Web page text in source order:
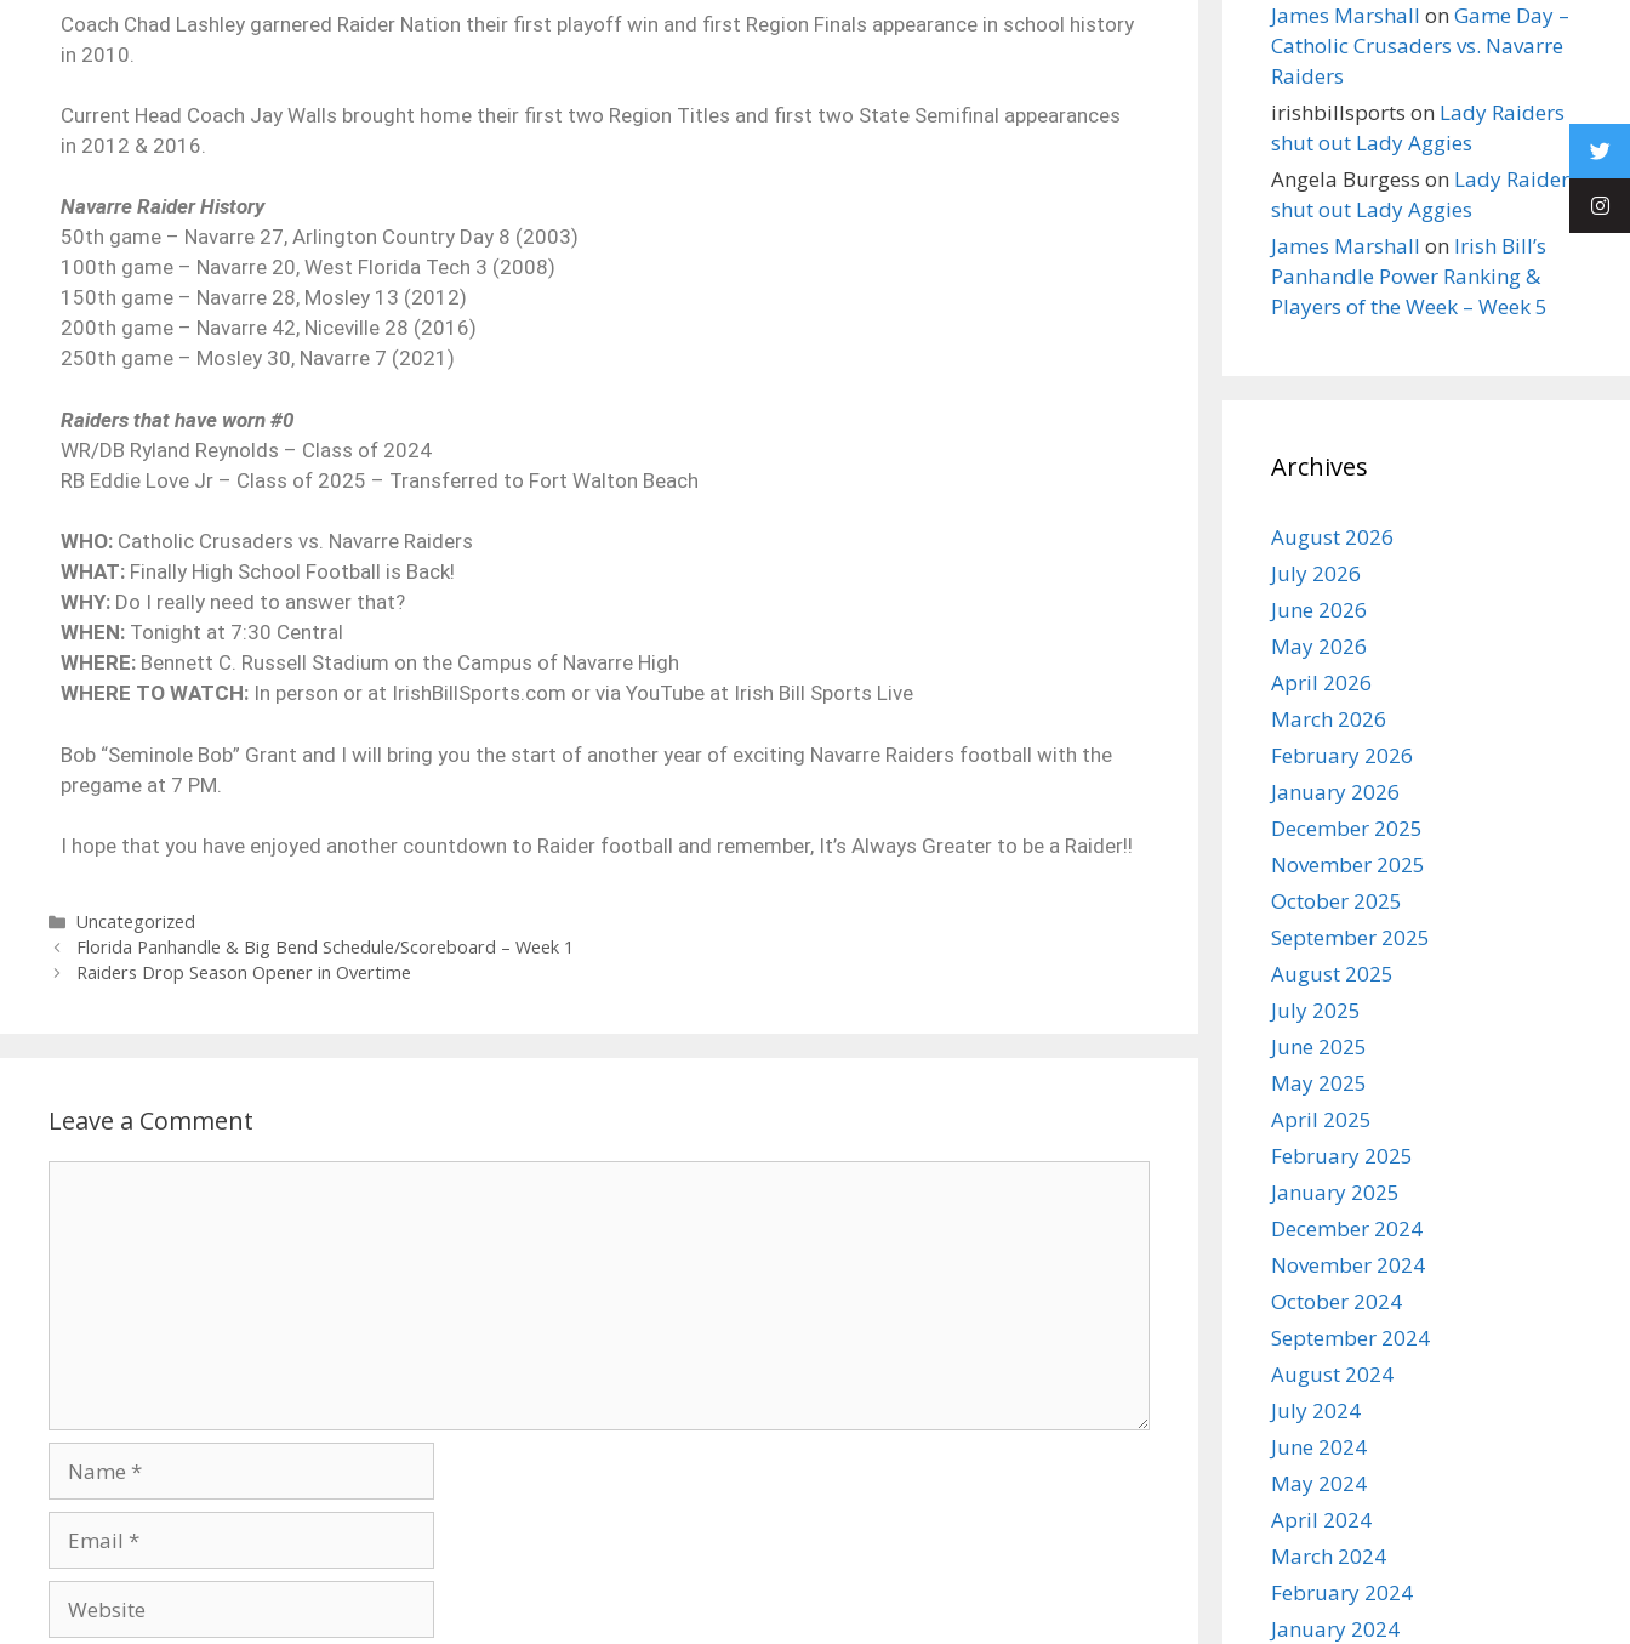
Coach Chad Lashley garnered Raider Nation their first playoff win and first Region Finals appearance in school history
in 2010.
Current Head Coach Jay Walls brought home their first two Region Titles and first two State Semifinal appearances
in 2012 & 2016.
Navarre Raider History
50th game – Navarre 27, Arlington Country Day 8 (2003)
100th game – Navarre 20, West Florida Tech 3 (2008)
150th game – Navarre 28, Mosley 13 (2012)
200th game – Navarre 42, Niceville 28 (2016)
250th game – Mosley 30, Navarre 7 (2021)
Raiders that have worn #0
WR/DB Ryland Reynolds – Class of 2024
RB Eddie Love Jr – Class of 2025 – Transferred to Fort Walton Beach
WHO: Catholic Crusaders vs. Navarre Raiders
WHAT: Finally High School Football is Back!
WHY: Do I really need to answer that?
WHEN: Tonight at 7:30 Central
WHERE: Bennett C. Russell Stadium on the Campus of Navarre High
WHERE TO WATCH: In person or at IrishBillSports.com or via YouTube at Irish Bill Sports Live
Bob “Seminole Bob” Grant and I will bring you the start of another year of exciting Navarre Raiders football with the
pregame at 7 PM.
I hope that you have enjoyed another countdown to Raider football and remember, It’s Always Greater to be a Raider!!
Uncategorized
Florida Panhandle & Big Bend Schedule/Scoreboard – Week 1
Raiders Drop Season Opener in Overtime
Leave a Comment
James Marshall on Game Day –
Catholic Crusaders vs. Navarre
Raiders
irishbillsports on Lady Raiders
shut out Lady Aggies
Angela Burgess on Lady Raiders
shut out Lady Aggies
James Marshall on Irish Bill’s
Panhandle Power Ranking &
Players of the Week – Week 5
Archives
August 2026
July 2026
June 2026
May 2026
April 2026
March 2026
February 2026
January 2026
December 2025
November 2025
October 2025
September 2025
August 2025
July 2025
June 2025
May 2025
April 2025
February 2025
January 2025
December 2024
November 2024
October 2024
September 2024
August 2024
July 2024
June 2024
May 2024
April 2024
March 2024
February 2024
January 2024